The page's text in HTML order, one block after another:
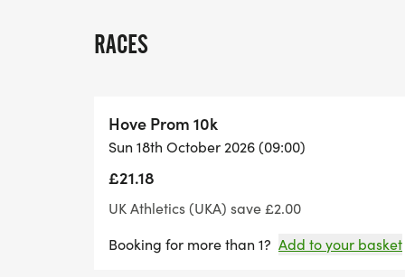
Route Information
Running For a Cause
The Hove Prom 10k will make a
RACES
Hove Prom 10k
Sun 18th October 2026 (09:00)
£21.18
UK Athletics (UKA) save £2.00
Booking for more than 1? Add to your basket